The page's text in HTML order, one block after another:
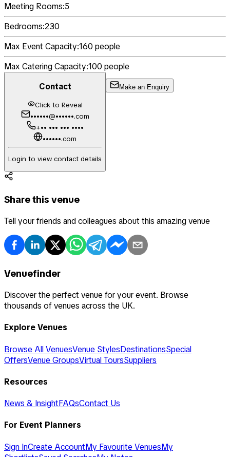
Meeting Rooms:5
Bedrooms:230
Max Event Capacity:160 people
Max Catering Capacity:100 people
Contact
Click to Reveal
••••••@••••••.com
+•• ••• ••• ••••
••••••.com
Login to view contact details
Make an Enquiry
Share this venue
Tell your friends and colleagues about this amazing venue
Venuefinder
Discover the perfect venue for your event. Browse
thousands of venues across the UK.
Explore Venues
Browse All VenuesVenue StylesDestinationsSpecial
OffersVenue GroupsVirtual ToursSuppliers
Resources
News & InsightFAQsContact Us
For Event Planners
Sign InCreate AccountMy Favourite VenuesMy